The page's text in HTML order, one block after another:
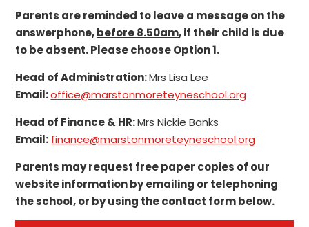
Parents are reminded to leave a message on the
answerphone,before 8.50am, if their child is due
to be absent. Please choose Option 1.
Head of Administration:Mrs Lisa Lee
Email:office@marstonmoreteyneschool.org
Head of Finance & HR:Mrs Nickie Banks
Email: finance@marstonmoreteyneschool.org
Parents may request free paper copies of our
website information by emailing or telephoning
the school, or by using the contact form below.